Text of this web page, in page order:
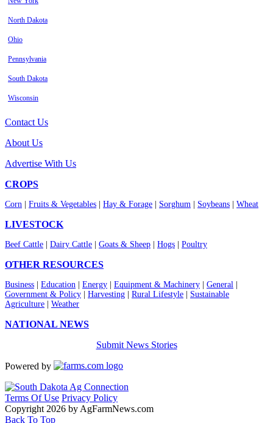
North Dakota
Ohio
Pennsylvania
South Dakota
Wisconsin
Contact Us
About Us
Advertise With Us
CROPS
Corn Fruits & Vegetables Hay & Forage Sorghum Soybeans Wheat
LIVESTOCK
Beef Cattle Dairy Cattle Goats & Sheep Hogs Poultry
OTHER RESOURCES
Business Education Energy Equipment & Machinery General
Government & Policy
Harvesting Rural Lifestyle
Sustainable
Agriculture
Weather
NATIONAL NEWS
Submit News Stories
Powered by
Terms Of Use Privacy Policy
Copyright 2026 by AgFarmNews.com
Back To Top